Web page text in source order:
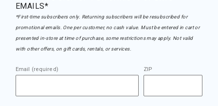
EMAILS*
*First-time subscribers only. Returning subscribers will be resubscribed for
promotional emails. One per customer, no cash value. Must be entered in cart or
presented in-store at time of purchase, some restrictions may apply. Not valid
with other offers, on gift cards, rentals, or services.
Email (required) ZIP